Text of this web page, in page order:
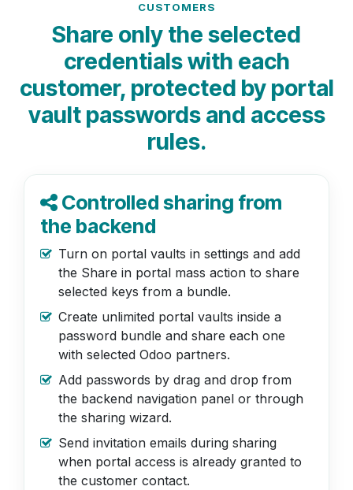
CUSTOMERS
Share only the selected
credentials with each
customer, protected by portal
vault passwords and access
rules.
Controlled sharing from
the backend
Turn on portal vaults in settings and add
the Share in portal mass action to share
selected keys from a bundle.
Create unlimited portal vaults inside a
password bundle and share each one
with selected Odoo partners.
Add passwords by drag and drop from
the backend navigation panel or through
the sharing wizard.
Send invitation emails during sharing
when portal access is already granted to
the customer contact.